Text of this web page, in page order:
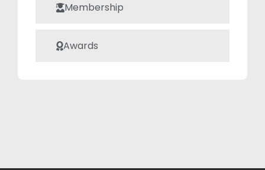
Membership
Awards